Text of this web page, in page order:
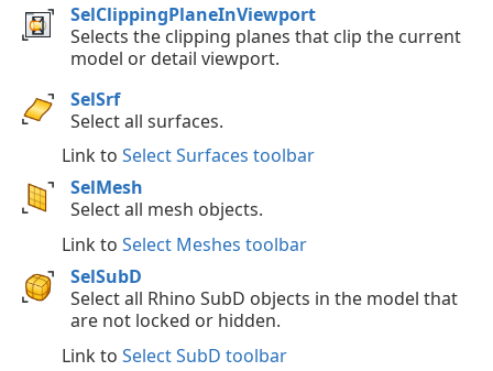
SelClippingPlaneInViewport
Selects the clipping planes that clip the current
model or detail viewport.
SelSrf
Select all surfaces.
Link to Select Surfaces toolbar
SelMesh
Select all mesh objects.
Link to Select Meshes toolbar
SelSubD
Select all Rhino SubD objects in the model that
are not locked or hidden.
Link to Select SubD toolbar